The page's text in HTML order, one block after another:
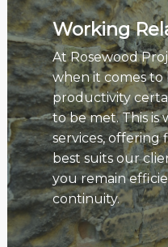
Working
At Rosewood
when it comes to
productivity
to be met. This is
services, offering
best suits our
you remain
continuity.